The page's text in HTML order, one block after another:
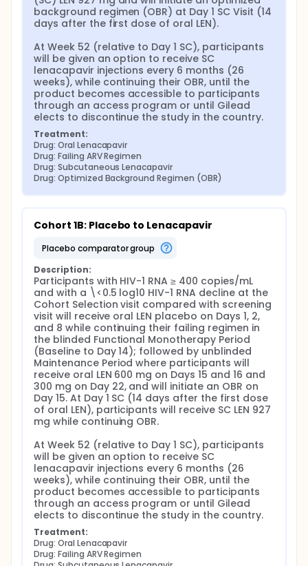
background regimen (OBR) at Day 1 SC Visit (14
days after the first dose of oral LEN).
At Week 52 (relative to Day 1 SC), participants
will be given an option to receive SC
lenacapavir injections every 6 months (26
weeks), while continuing their OBR, until the
product becomes accessible to participants
through an access program or until Gilead
elects to discontinue the study in the country.
Treatment:
Drug: Oral Lenacapavir
Drug: Failing ARV Regimen
Drug: Subcutaneous Lenacapavir
Drug: Optimized Background Regimen (OBR)
Cohort 1B: Placebo to Lenacapavir
placebo comparator group
Description:
Participants with HIV-1 RNA ≥ 400 copies/mL
and with a \<0.5 log10 HIV-1 RNA decline at the
Cohort Selection visit compared with screening
visit will receive oral LEN placebo on Days 1, 2,
and 8 while continuing their failing regimen in
the blinded Functional Monotherapy Period
(Baseline to Day 14); followed by unblinded
Maintenance Period where participants will
receive oral LEN 600 mg on Days 15 and 16 and
300 mg on Day 22, and will initiate an OBR on
Day 15. At Day 1 SC (14 days after the first dose
of oral LEN), participants will receive SC LEN 927
mg while continuing OBR.
At Week 52 (relative to Day 1 SC), participants
will be given an option to receive SC
lenacapavir injections every 6 months (26
weeks), while continuing their OBR, until the
product becomes accessible to participants
through an access program or until Gilead
elects to discontinue the study in the country.
Treatment:
Drug: Oral Lenacapavir
Drug: Failing ARV Regimen